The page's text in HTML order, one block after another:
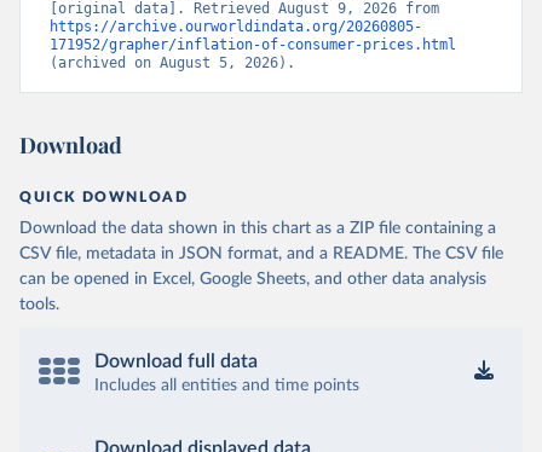
https://archive.ourworldindata.org/20260805-
171952/grapher/inflation-of-consumer-prices.html
(archived on August 5, 2026).
Download
QUICK DOWNLOAD
Download the data shown in this chart as a ZIP file containing a
CSV file, metadata in JSON format, and a README. The CSV file
can be opened in Excel, Google Sheets, and other data analysis
tools.
Download full data
Includes all entities and time points